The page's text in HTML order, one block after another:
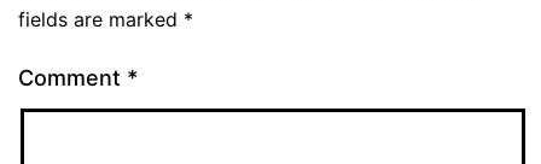
fields are marked *
Comment *